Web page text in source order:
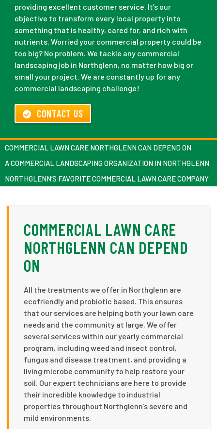
providing excellent customer service. It’s our
objective to transform every local property into
something that is healthy, cared for, and rich with
nutrients. Worried your commercial property could be
too big? No problem. We tackle any commercial
landscaping job in Northglenn, no matter how big or
small your project. We are constantly up for any
commercial landscaping challenge!
CONTACT US
COMMERCIAL LAWN CARE NORTHGLENN CAN DEPEND ON
A COMMERCIAL LANDSCAPING ORGANIZATION IN NORTHGLENN
NORTHGLENN’S FAVORITE COMMERCIAL LAWN CARE COMPANY
COMMERCIAL LAWN CARE
NORTHGLENN CAN DEPEND
ON
All the treatments we offer in Northglenn are
ecofriendly and probiotic based. This ensures
that our services are helping both your lawn care
needs and the community at large. We offer
several services within our yearly commercial
program, including weed and insect control,
fungus and disease treatment, and providing a
living microbe community to help restore your
soil. Our expert technicians are here to provide
their incredible knowledge to industrial
properties throughout Northglenn's severe and
mild environments.